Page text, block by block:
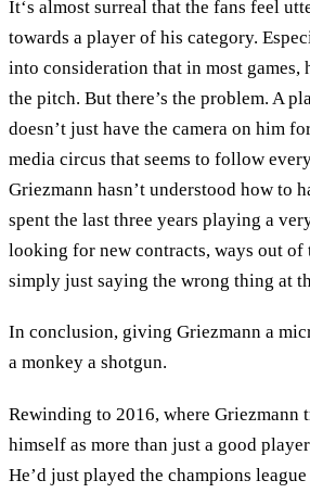
It‘s almost surreal that the fans feel
towards a player of his category.
into consideration that in most games,
the pitch. But there’s the problem. A
doesn’t just have the camera on him
media circus that seems to follow
Griezmann hasn’t understood how to
spent the last three years playing a
looking for new contracts, ways out of
simply just saying the wrong thing at
In conclusion, giving Griezmann a
a monkey a shotgun.
Rewinding to 2016, where Griezmann
himself as more than just a good
He’d just played the champions